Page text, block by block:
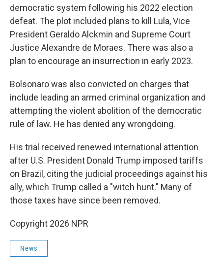
democratic system following his 2022 election
defeat. The plot included plans to kill Lula, Vice
President Geraldo Alckmin and Supreme Court
Justice Alexandre de Moraes. There was also a
plan to encourage an insurrection in early 2023.
Bolsonaro was also convicted on charges that
include leading an armed criminal organization and
attempting the violent abolition of the democratic
rule of law. He has denied any wrongdoing.
His trial received renewed international attention
after U.S. President Donald Trump imposed tariffs
on Brazil, citing the judicial proceedings against his
ally, which Trump called a "witch hunt." Many of
those taxes have since been removed.
Copyright 2026 NPR
News